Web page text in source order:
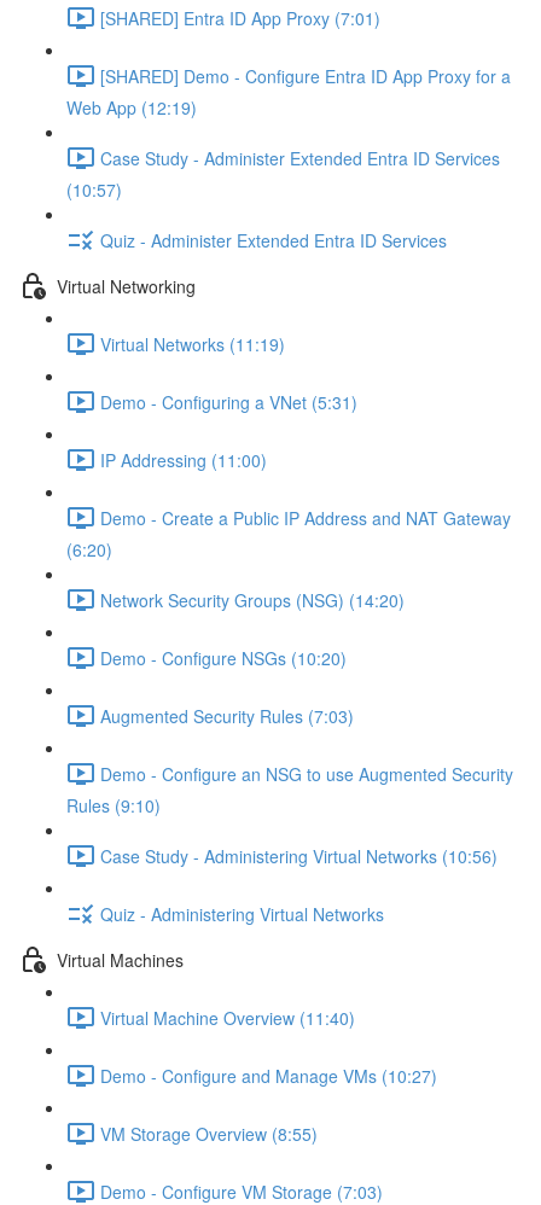
[SHARED] Entra ID App Proxy (7:01)
[SHARED] Demo - Configure Entra ID App Proxy for a
Web App (12:19)
Case Study - Administer Extended Entra ID Services
(10:57)
Quiz - Administer Extended Entra ID Services
Virtual Networking
Virtual Networks (11:19)
Demo - Configuring a VNet (5:31)
IP Addressing (11:00)
Demo - Create a Public IP Address and NAT Gateway
(6:20)
Network Security Groups (NSG) (14:20)
Demo - Configure NSGs (10:20)
Augmented Security Rules (7:03)
Demo - Configure an NSG to use Augmented Security
Rules (9:10)
Case Study - Administering Virtual Networks (10:56)
Quiz - Administering Virtual Networks
Virtual Machines
Virtual Machine Overview (11:40)
Demo - Configure and Manage VMs (10:27)
VM Storage Overview (8:55)
Demo - Configure VM Storage (7:03)